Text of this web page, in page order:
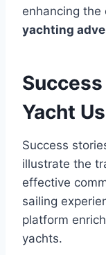
enhancing the
yachting
Yacht
Success
illustrate the
effective
sailing
platform
yachts.